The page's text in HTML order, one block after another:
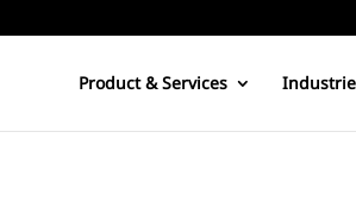
Product & Services